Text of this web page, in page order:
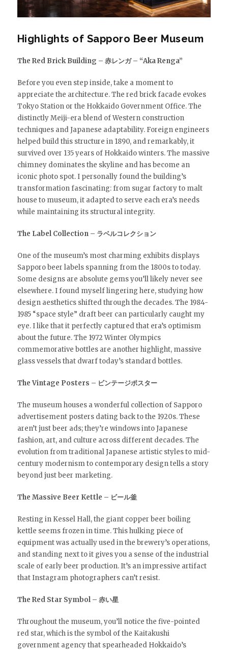
Highlights of Sapporo Beer Museum
The Red Brick Building – 赤レンガ – “Aka Renga”
Before you even step inside, take a moment to
appreciate the architecture. The red brick facade evokes
Tokyo Station or the Hokkaido Government Office. The
distinctly Meiji-era blend of Western construction
techniques and Japanese adaptability. Foreign engineers
helped build this structure in 1890, and remarkably, it
survived over 135 years of Hokkaido winters. The massive
chimney dominates the skyline and has become an
iconic photo spot. I personally found the building’s
transformation fascinating: from sugar factory to malt
house to museum, it adapted to serve each era’s needs
while maintaining its structural integrity.
The Label Collection – ラベルコレクション
One of the museum’s most charming exhibits displays
Sapporo beer labels spanning from the 1800s to today.
Some designs are absolute gems you’ll likely never see
elsewhere. I found myself lingering here, studying how
design aesthetics shifted through the decades. The 1984-
1985 “space style” draft beer can particularly caught my
eye. I like that it perfectly captured that era’s optimism
about the future. The 1972 Winter Olympics
commemorative bottles are another highlight, massive
glass vessels that dwarf today’s standard bottles.
The Vintage Posters – ビンテージポスター
The museum houses a wonderful collection of Sapporo
advertisement posters dating back to the 1920s. These
aren’t just beer ads; they’re windows into Japanese
fashion, art, and culture across different decades. The
evolution from traditional Japanese artistic styles to mid-
century modernism to contemporary design tells a story
beyond just beer marketing.
The Massive Beer Kettle – ビール釜
Resting in Kessel Hall, the giant copper beer boiling
kettle seems frozen in time. This hulking piece of
equipment was actually used in the brewery’s operations,
and standing next to it gives you a sense of the industrial
scale of early beer production. It’s an impressive artifact
that Instagram photographers can’t resist.
The Red Star Symbol – 赤い星
Throughout the museum, you’ll notice the five-pointed
red star, which is the symbol of the Kaitakushi
government agency that spearheaded Hokkaido’s